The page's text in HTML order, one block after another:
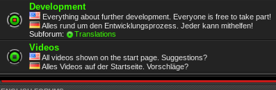
Development
Everything about further development. Everyone is free to take part!
Alles rund um den Entwicklungsprozess. Jeder kann mithelfen!
Subforum:
Translations
Videos
All videos shown on the start page. Suggestions?
Alles Videos auf der Startseite. Vorschläge?